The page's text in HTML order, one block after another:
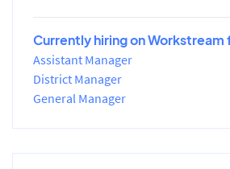
Currently hiring on Workstream
Assistant Manager
District Manager
General Manager